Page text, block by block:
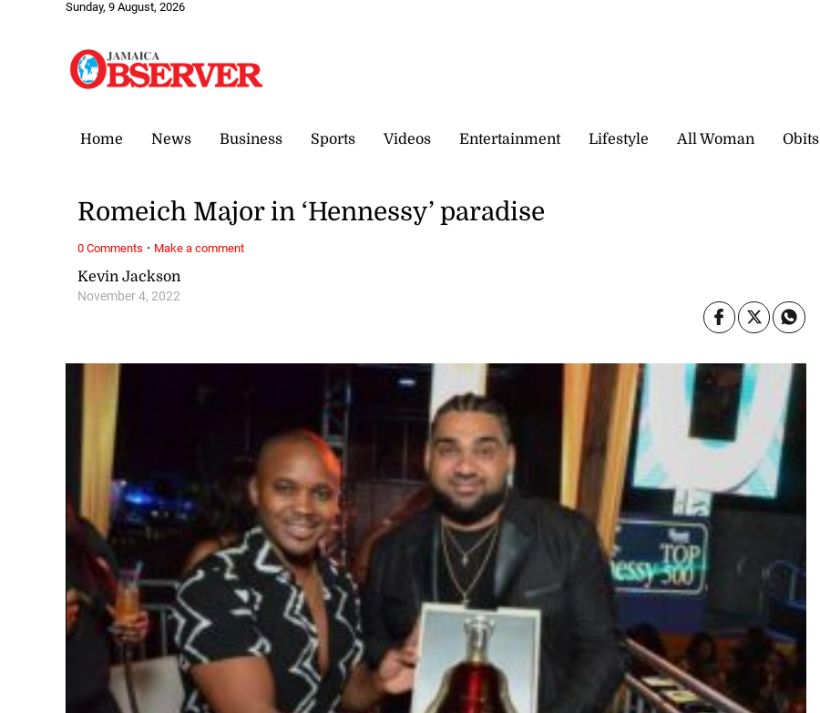
Sunday, 9 August, 2026
Home News Business Sports Videos Entertainment Lifestyle All Woman Obits
Kevin Jackson
November 4, 2022
Romeich Major in ‘Hennessy’ paradise
0 Comments · Make a comment